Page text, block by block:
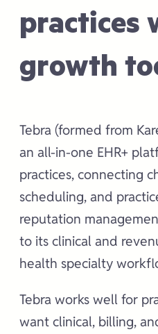
practices
growth
Tebra (formed from
an all-in-one EHR+
practices, connecting
scheduling, and
reputation
to its clinical and
health specialty
Tebra works well for
want clinical, billing,